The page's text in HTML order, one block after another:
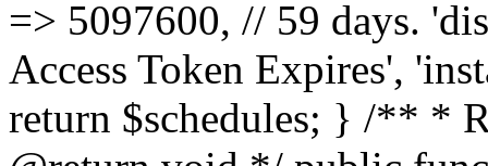
=> 5097600, // 59 days.
Access Token Expires',
return $schedules; } /** *